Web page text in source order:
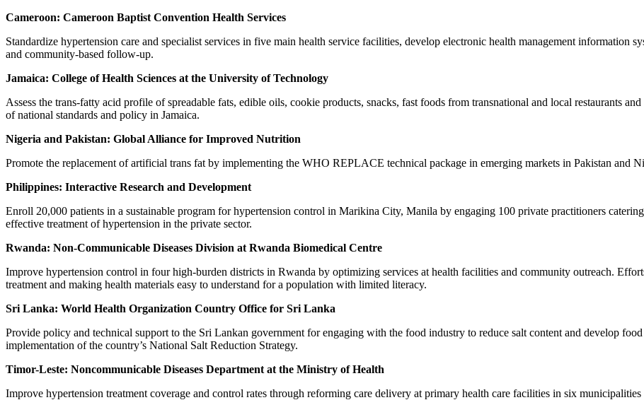
Cameroon: Cameroon Baptist Convention Health Services
Standardize hypertension care and specialist services in five main health service facilities, develop electronic health management information
and community-based follow-up.
Jamaica: College of Health Sciences at the University of Technology
Assess the trans-fatty acid profile of spreadable fats, edible oils, cookie products, snacks, fast foods from transnational and local restaurants
of national standards and policy in Jamaica.
Nigeria and Pakistan: Global Alliance for Improved Nutrition
Promote the replacement of artificial trans fat by implementing the WHO REPLACE technical package in emerging markets in Pakistan and
Philippines: Interactive Research and Development
Enroll 20,000 patients in a sustainable program for hypertension control in Marikina City, Manila by engaging 100 private practitioners
effective treatment of hypertension in the private sector.
Rwanda: Non-Communicable Diseases Division at Rwanda Biomedical Centre
Improve hypertension control in four high-burden districts in Rwanda by optimizing services at health facilities and community outreach.
treatment and making health materials easy to understand for a population with limited literacy.
Sri Lanka: World Health Organization Country Office for Sri Lanka
Provide policy and technical support to the Sri Lankan government for engaging with the food industry to reduce salt content and develop
implementation of the country’s National Salt Reduction Strategy.
Timor-Leste: Noncommunicable Diseases Department at the Ministry of Health
Improve hypertension treatment coverage and control rates through reforming care delivery at primary health care facilities in six